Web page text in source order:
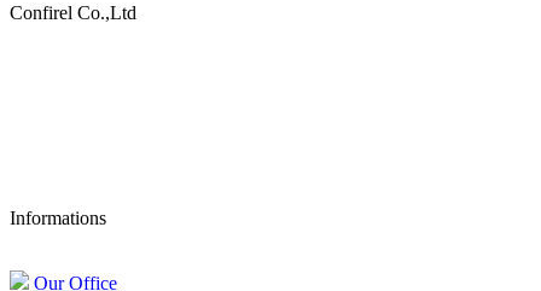
Confirel Co.,Ltd
Informations
Our Office